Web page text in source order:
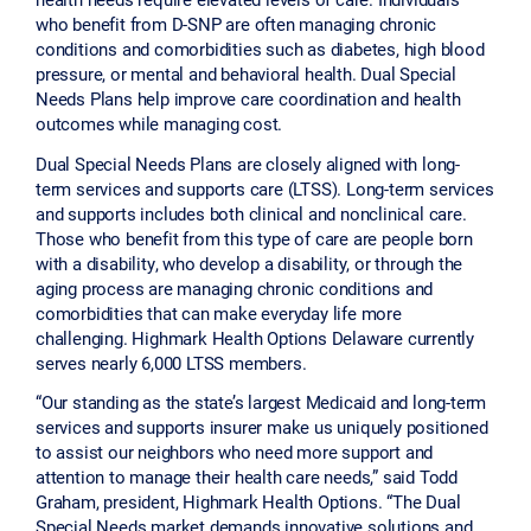
who benefit from D-SNP are often managing chronic
conditions and comorbidities such as diabetes, high blood
pressure, or mental and behavioral health. Dual Special
Needs Plans help improve care coordination and health
outcomes while managing cost.
Dual Special Needs Plans are closely aligned with long-
term services and supports care (LTSS). Long-term services
and supports includes both clinical and nonclinical care.
Those who benefit from this type of care are people born
with a disability, who develop a disability, or through the
aging process are managing chronic conditions and
comorbidities that can make everyday life more
challenging. Highmark Health Options Delaware currently
serves nearly 6,000 LTSS members.
“Our standing as the state’s largest Medicaid and long-term
services and supports insurer make us uniquely positioned
to assist our neighbors who need more support and
attention to manage their health care needs,” said Todd
Graham, president, Highmark Health Options. “The Dual